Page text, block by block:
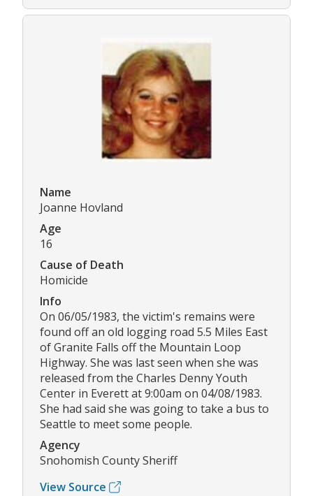
Name
Joanne Hovland
Age
16
Cause of Death
Homicide
Info
On 06/05/1983, the victim's remains were
found off an old logging road 5.5 Miles East
of Granite Falls off the Mountain Loop
Highway. She was last seen when she was
released from the Charles Denny Youth
Center in Everett at 9:00am on 04/08/1983.
She had said she was going to take a bus to
Seattle to meet some people.
Agency
Snohomish County Sheriff
View Source